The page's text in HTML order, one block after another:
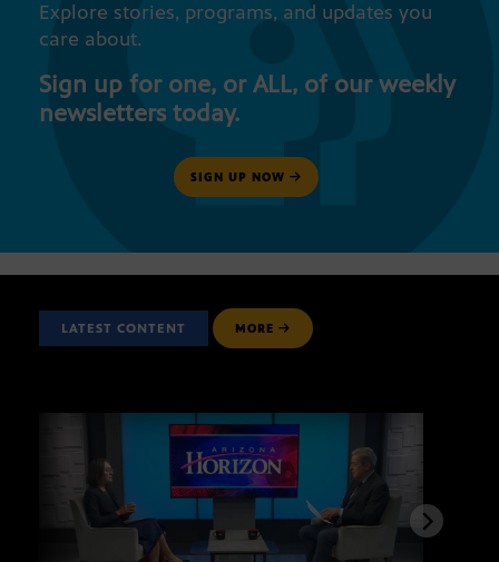
Explore stories, programs, and updates you
care about.
Sign up for one, or ALL, of our weekly
newsletters today.
SIGN UP NOW
LATEST CONTENT MORE